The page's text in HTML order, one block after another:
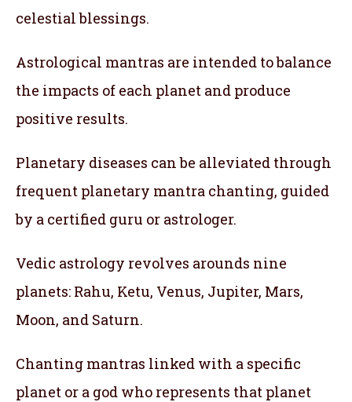
celestial blessings.
Astrological mantras are intended to balance
the impacts of each planet and produce
positive results.
Planetary diseases can be alleviated through
frequent planetary mantra chanting, guided
by a certified guru or astrologer.
Vedic astrology revolves arounds nine
planets: Rahu, Ketu, Venus, Jupiter, Mars,
Moon, and Saturn.
Chanting mantras linked with a specific
planet or a god who represents that planet